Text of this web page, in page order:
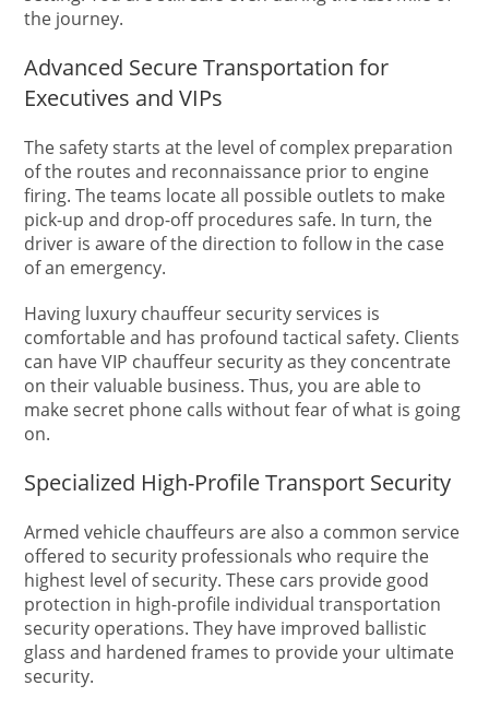
the journey.
Advanced Secure Transportation for
Executives and VIPs
The safety starts at the level of complex preparation
of the routes and reconnaissance prior to engine
firing. The teams locate all possible outlets to make
pick-up and drop-off procedures safe. In turn, the
driver is aware of the direction to follow in the case
of an emergency.
Having luxury chauffeur security services is
comfortable and has profound tactical safety. Clients
can have VIP chauffeur security as they concentrate
on their valuable business. Thus, you are able to
make secret phone calls without fear of what is going
on.
Specialized High-Profile Transport Security
Armed vehicle chauffeurs are also a common service
offered to security professionals who require the
highest level of security. These cars provide good
protection in high-profile individual transportation
security operations. They have improved ballistic
glass and hardened frames to provide your ultimate
security.